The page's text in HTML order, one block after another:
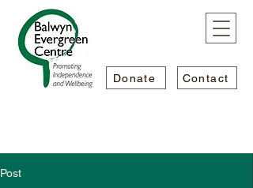
Donate Contact
Post